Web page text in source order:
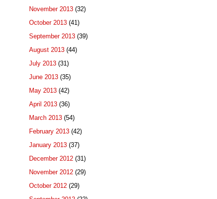
November 2013 (32)
October 2013 (41)
September 2013 (39)
August 2013 (44)
July 2013 (31)
June 2013 (35)
May 2013 (42)
April 2013 (36)
March 2013 (54)
February 2013 (42)
January 2013 (37)
December 2012 (31)
November 2012 (29)
October 2012 (29)